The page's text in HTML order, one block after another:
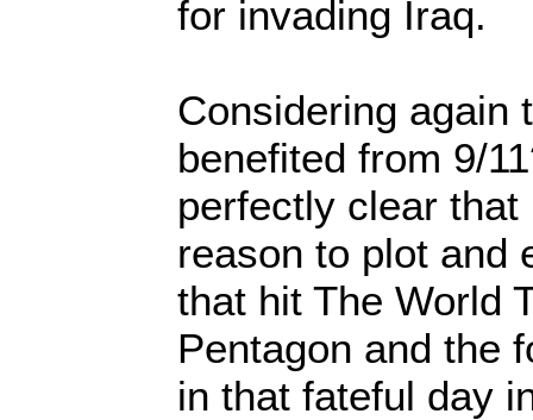
for invading Iraq.
Considering again
benefited from 9/
perfectly clear
reason to plot and
that hit The World
Pentagon and the
in that fateful day